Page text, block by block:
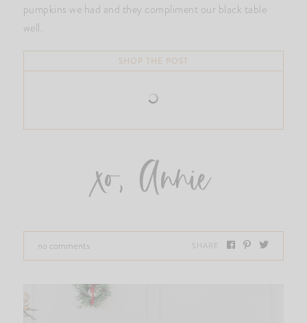
pumpkins we had and they compliment our black table
well.
SHOP THE POST
xo, Annie
no comments SHARE